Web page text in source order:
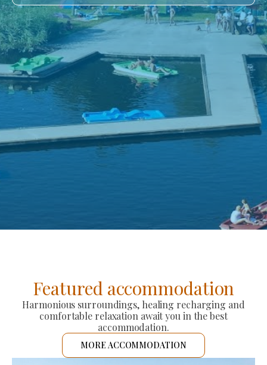
Featured accommodation
Harmonious surroundings, healing recharging and
comfortable relaxation await you in the best
accommodation.
MORE ACCOMMODATION